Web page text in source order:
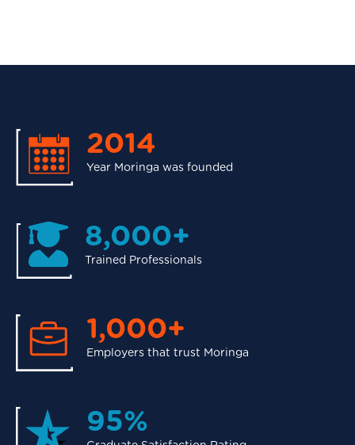
2014
Year Moringa was founded
8,000+
Trained Professionals
1,000+
Employers that trust Moringa
95%